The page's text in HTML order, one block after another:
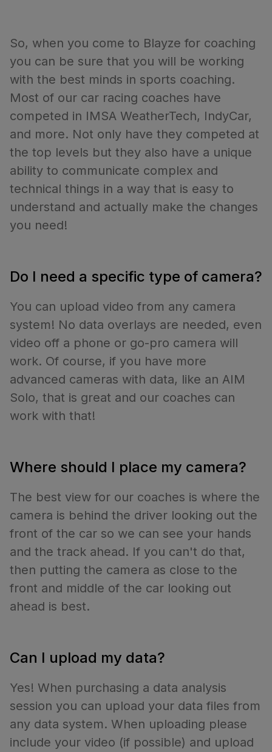
So, when you come to Blayze for coaching
you can be sure that you will be working
with the best minds in sports coaching.
Most of our car racing coaches have
competed in IMSA WeatherTech, IndyCar,
and more. Not only have they competed at
the top levels but they also have a unique
ability to communicate complex and
technical things in a way that is easy to
understand and actually make the changes
you need!
Do I need a specific type of camera?
You can upload video from any camera
system! No data overlays are needed, even
video off a phone or go-pro camera will
work. Of course, if you have more
advanced cameras with data, like an AIM
Solo, that is great and our coaches can
work with that!
Where should I place my camera?
The best view for our coaches is where the
camera is behind the driver looking out the
front of the car so we can see your hands
and the track ahead. If you can't do that,
then putting the camera as close to the
front and middle of the car looking out
ahead is best.
Can I upload my data?
Yes! When purchasing a data analysis
session you can upload your data files from
any data system. When uploading please
include your video (if possible) and upload